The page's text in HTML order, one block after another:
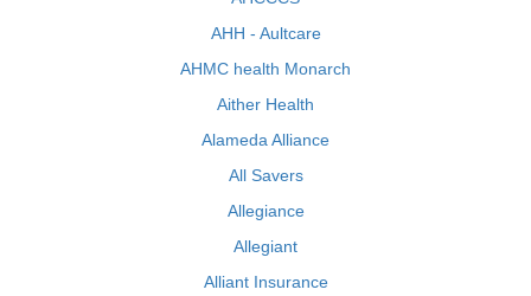
AHH - Aultcare
AHMC health Monarch
Aither Health
Alameda Alliance
All Savers
Allegiance
Allegiant
Alliant Insurance